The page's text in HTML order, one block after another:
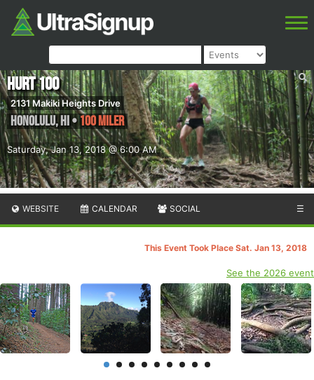
Saturday, Jan 13, 2018 @ 6:00 AM
HURT 100
2131 Makiki Heights Drive
Honolulu,HI• 100 Miler
WEBSITE CALENDAR SOCIAL ☰
This Event Took Place Sat. Jan 13, 2018
See the 2026 event